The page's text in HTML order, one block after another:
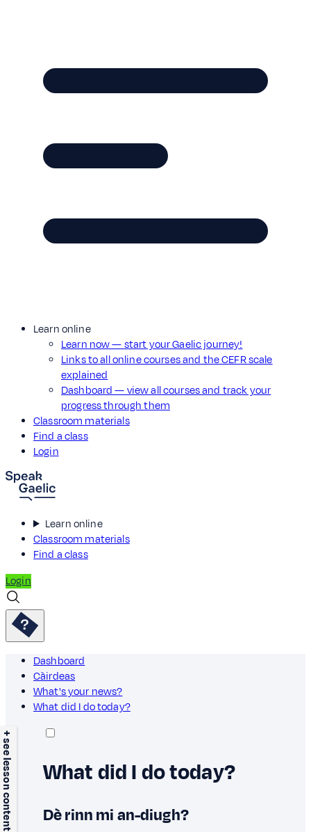
Learn online
Learn now — start your Gaelic journey!
Links to all online courses and the CEFR scale
explained
Dashboard — view all courses and track your
progress through them
Classroom materials
Find a class
Login
Learn online
Classroom materials
Find a class
Login
Dashboard
Càirdeas
What's your news?
What did I do today?
+ see lesson content What did I do today?
Dè rinn mi an-diugh?